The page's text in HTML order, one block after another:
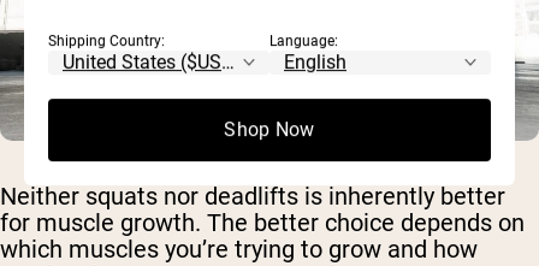
Neither squats nor deadlifts is inherently better
for muscle growth. The better choice depends on
which muscles you’re trying to grow and how
Shipping Country: Language:
Shop Now